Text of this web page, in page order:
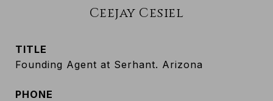
Ceejay Cesiel
TITLE
Founding Agent at Serhant. Arizona
PHONE